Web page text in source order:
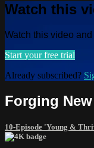
Watch this
Watch this video
Start your free trial
Already subscribed?
Forging
10-Episode 'Young &